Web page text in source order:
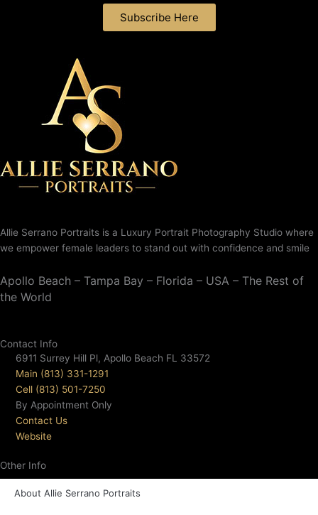
Subscribe Here
Allie Serrano Portraits is a Luxury Portrait Photography Studio where
we empower female leaders to stand out with confidence and smile
Apollo Beach – Tampa Bay – Florida – USA – The Rest of
the World
Contact Info
6911 Surrey Hill Pl, Apollo Beach FL 33572
Main (813) 331-1291
Cell (813) 501-7250
By Appointment Only
Contact Us
Website
Other Info
About Allie Serrano Portraits